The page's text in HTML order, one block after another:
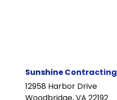
Sunshine Contracting
12958 Harbor Drive
Woodbridge, VA 22192